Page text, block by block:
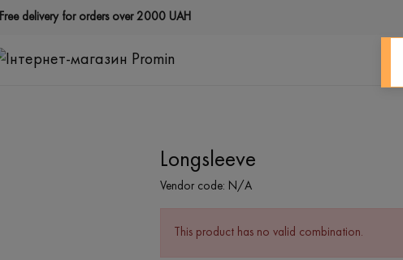
Free delivery for orders over 2000 UAH
Longsleeve
Vendor code: N/A
This product has no valid combination.